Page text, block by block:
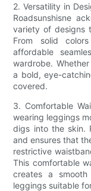
2. Versatility in
Roadsunshisne
variety of designs
From solid
affordable
wardrobe.
a bold, eye-
covered.
3. Comfortable
wearing leggings
digs into the skin.
and ensures that
restrictive
This comfortable
creates a
leggings suitable